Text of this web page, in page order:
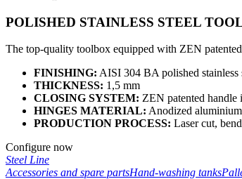
POLISHED STAINLESS STEEL
The top-quality toolbox equipped with ZEN
FINISHING: AISI 304 BA polished stainless
THICKNESS: 1,5 mm
CLOSING SYSTEM: ZEN patented handle
HINGES MATERIAL: Anodized aluminium
PRODUCTION PROCESS: Laser cut,
Configure now
Steel Line
Accessories and spare partsHand-washing tanks